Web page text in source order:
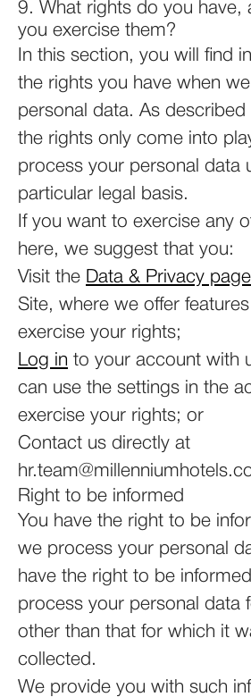
9. What rights do you have,
you exercise them?
In this section, you will find
the rights you have when
personal data. As
the rights only come into
process your personal data
particular legal basis.
If you want to exercise any
here, we suggest that you:
Visit the Data & Privacy page
Site, where we offer
exercise your rights;
Log in to your account with
can use the settings in the
exercise your rights; or
Contact us directly at
Right to be informed
You have the right to be
we process your personal
have the right to be
process your personal data
other than that for which it
collected.
We provide you with such